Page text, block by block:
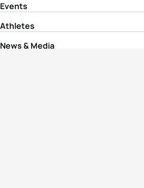
Events
Athletes
News & Media